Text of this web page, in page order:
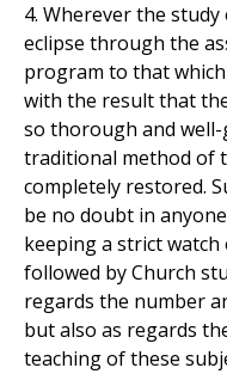
4. Wherever the
eclipse through the
program to that
with the result that
so thorough and
traditional method of
completely restored.
be no doubt in
keeping a strict
followed by Church
regards the number
but also as regards
teaching of these